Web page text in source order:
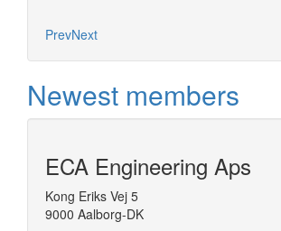
PrevNext
Newest members
ECA Engineering Aps
Kong Eriks Vej 5
9000 Aalborg-DK